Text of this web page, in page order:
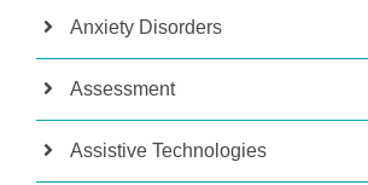
Anxiety Disorders
Assessment
Assistive Technologies